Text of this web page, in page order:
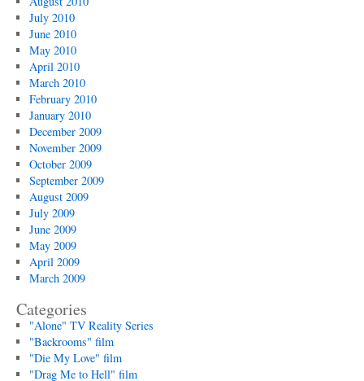
July 2010
June 2010
May 2010
April 2010
March 2010
February 2010
January 2010
December 2009
November 2009
October 2009
September 2009
August 2009
July 2009
June 2009
May 2009
April 2009
March 2009
Categories
"Alone" TV Reality Series
"Backrooms" film
"Die My Love" film
"Drag Me to Hell" film